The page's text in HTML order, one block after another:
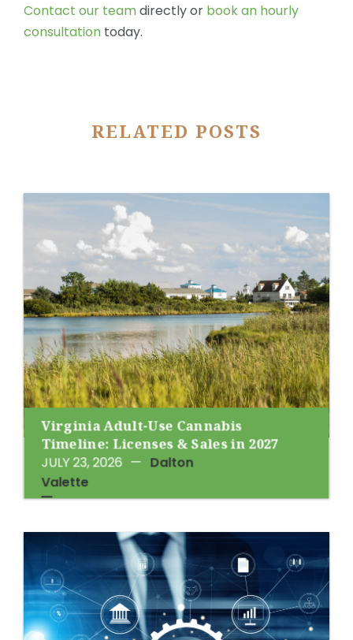
Contact our teamdirectly or book an hourly
consultation today.
RELATED POSTS
Virginia Adult-Use Cannabis
Timeline: Licenses & Sales in 2027
JULY 23, 2026 — Dalton
Valette